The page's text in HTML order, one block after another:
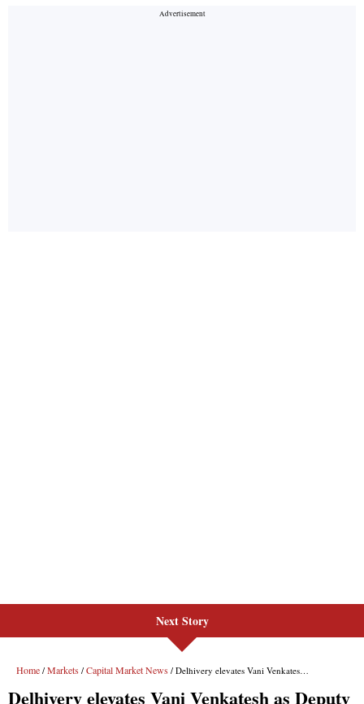
Next Story